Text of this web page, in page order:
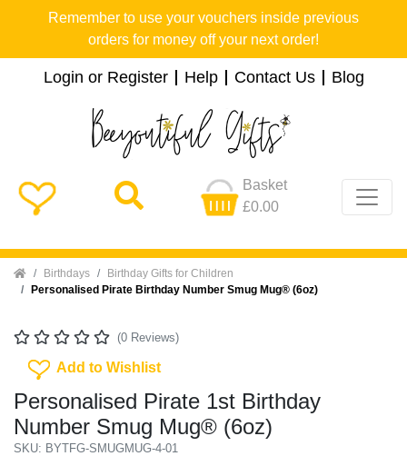
Remember to use your vouchers inside previous
orders for money off your next order!
Login or Register Help Contact Us Blog
Basket
£0.00
Home Birthdays
Birthday Gifts for Children
Personalised Pirate Birthday Number Smug Mug® (6oz)
(0 Reviews)
Add To Wishlist
Add to Wishlist
Personalised Pirate 1st Birthday
Number Smug Mug® (6oz)
SKU: BYTFG-SMUGMUG-4-01